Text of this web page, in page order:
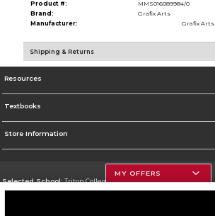
Product #:
MMS016089984/0
Brand:
Grafix Arts
Manufacturer:
Grafix Arts
Shipping & Returns
Resources
Textbooks
Store Information
Selected School:Triton College
MY OFFERS